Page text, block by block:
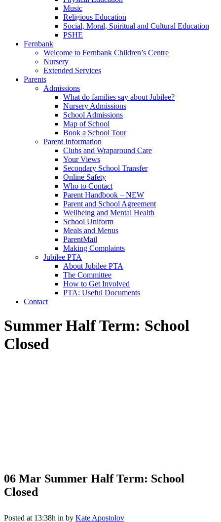
Music
Religious Education
Social, Moral, Spiritual and Cultural Education
PSHE
Fernbank
Welcome to Fernbank Children’s Centre
Nursery
Extended Services
Parents
Admissions
What do families say about Jubilee?
Nursery Admissions
School Admissions
Map of School
Book a School Tour
Parent Information
Clubs and Wraparound Care
Your Views
Secondary School Transfer
Online Safety
Who to Contact
Parent Handbook – NEW
Parent and School Agreement
Wellbeing and Mental Health
School Uniform
Meals and Menus
ParentMail
Making Complaints
Jubilee PTA
About Jubilee PTA
The Committee
How to Get Involved
PTA: Useful Documents
Contact
Summer Half Term: School
Closed
06 Mar Summer Half Term: School
Closed
Posted at 13:38h in by Kate Apostolov